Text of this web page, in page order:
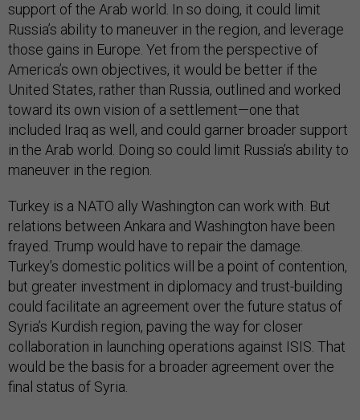
support of the Arab world. In so doing, it could limit
Russia’s ability to maneuver in the region, and leverage
those gains in Europe. Yet from the perspective of
America’s own objectives, it would be better if the
United States, rather than Russia, outlined and worked
toward its own vision of a settlement—one that
included Iraq as well, and could garner broader support
in the Arab world. Doing so could limit Russia’s ability to
maneuver in the region.
Turkey is a NATO ally Washington can work with. But
relations between Ankara and Washington have been
frayed. Trump would have to repair the damage.
Turkey’s domestic politics will be a point of contention,
but greater investment in diplomacy and trust-building
could facilitate an agreement over the future status of
Syria’s Kurdish region, paving the way for closer
collaboration in launching operations against ISIS. That
would be the basis for a broader agreement over the
final status of Syria.